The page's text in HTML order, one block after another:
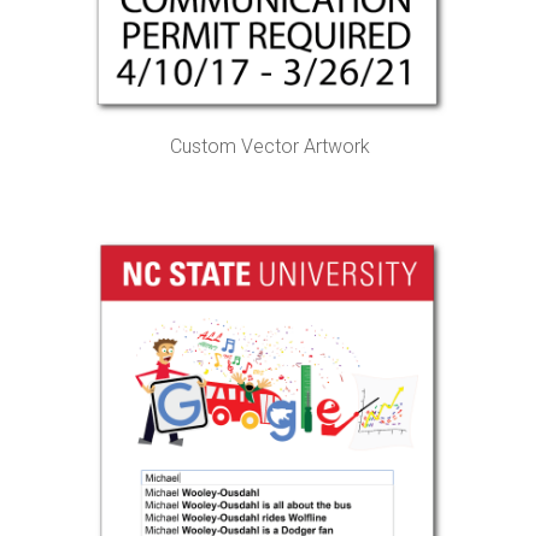
Custom Vector Artwork